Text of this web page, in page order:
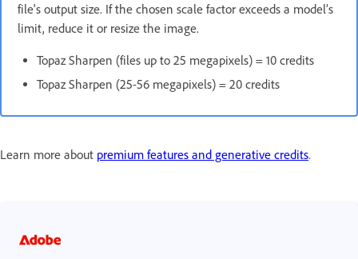
file's output size. If the chosen scale factor exceeds a model’s
limit, reduce it or resize the image.
Topaz Sharpen (files up to 25 megapixels) = 10 credits
Topaz Sharpen (25-56 megapixels) = 20 credits
Learn more about premium features and generative credits.